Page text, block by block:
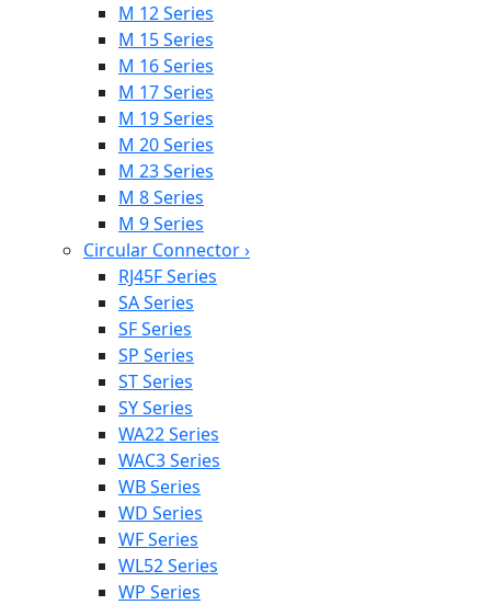
M 12 Series
M 15 Series
M 16 Series
M 17 Series
M 19 Series
M 20 Series
M 23 Series
M 8 Series
M 9 Series
Circular Connector›
RJ45F Series
SA Series
SF Series
SP Series
ST Series
SY Series
WA22 Series
WAC3 Series
WB Series
WD Series
WF Series
WL52 Series
WP Series